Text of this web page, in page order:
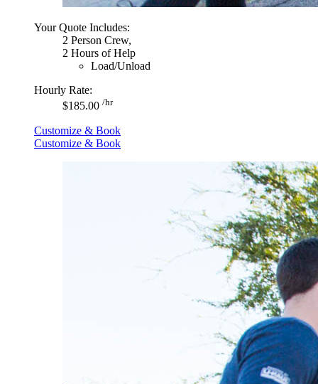
Your Quote Includes:
2 Person Crew,
2 Hours of Help
Load/Unload
Hourly Rate:
$185.00 /hr
Customize & Book
Customize & Book